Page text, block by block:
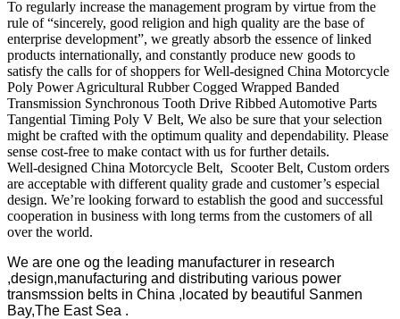
To regularly increase the management program by virtue from the
rule of “sincerely, good religion and high quality are the base of
enterprise development”, we greatly absorb the essence of linked
products internationally, and constantly produce new goods to
satisfy the calls for of shoppers for Well-designed China Motorcycle
Poly Power Agricultural Rubber Cogged Wrapped Banded
Transmission Synchronous Tooth Drive Ribbed Automotive Parts
Tangential Timing Poly V Belt, We also be sure that your selection
might be crafted with the optimum quality and dependability. Please
sense cost-free to make contact with us for further details.
Well-designed China Motorcycle Belt, Scooter Belt, Custom orders
are acceptable with different quality grade and customer’s especial
design. We’re looking forward to establish the good and successful
cooperation in business with long terms from the customers of all
over the world.
We are one og the leading manufacturer in research
,design,manufacturing and distributing various power
transmssion belts in China ,located by beautiful Sanmen
Bay,The East Sea .